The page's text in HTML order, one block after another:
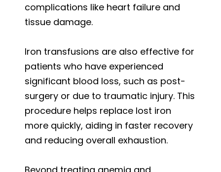
complications like heart failure and
tissue damage.
Iron transfusions are also effective for
patients who have experienced
significant blood loss, such as post-
surgery or due to traumatic injury. This
procedure helps replace lost iron
more quickly, aiding in faster recovery
and reducing overall exhaustion.